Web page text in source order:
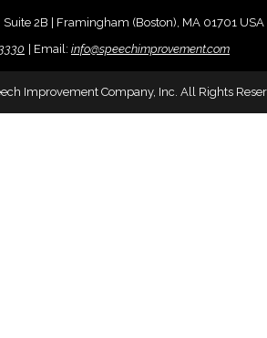
2B | Framingham (Boston), MA 01701 USA
Email: info@speechimprovement.com
Improvement Company, Inc. All Rights